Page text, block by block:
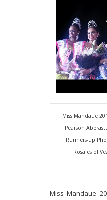
Miss Mandaue
Pearson
Runners-up
Rosales of
Miss Mandaue